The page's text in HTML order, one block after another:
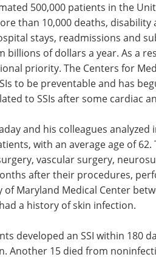
500,000 patients in the
than 10,000 deaths, disability
stays, readmissions and
billions of dollars a year. As a
priority. The Centers for
to be preventable and has
to SSIs after some cardiac
and his colleagues
with an average age of
vascular surgery,
after their procedures,
Maryland Medical Center
a history of skin infection.
developed an SSI within 180
Another 15 died from